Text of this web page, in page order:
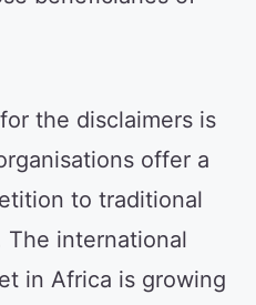
the disclaimers is
offer a
to traditional
The international
in Africa is growing